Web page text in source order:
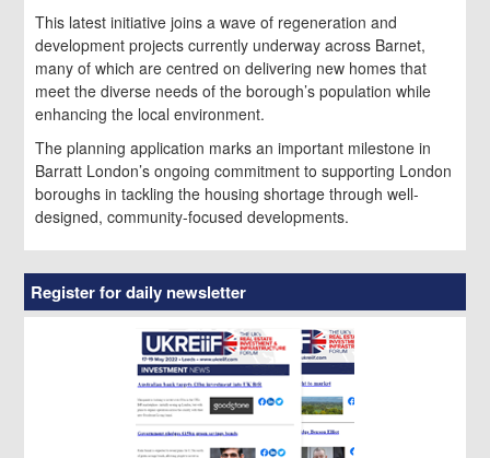
This latest initiative joins a wave of regeneration and
development projects currently underway across Barnet,
many of which are centred on delivering new homes that
meet the diverse needs of the borough’s population while
enhancing the local environment.
The planning application marks an important milestone in
Barratt London’s ongoing commitment to supporting London
boroughs in tackling the housing shortage through well-
designed, community-focused developments.
Register for daily newsletter